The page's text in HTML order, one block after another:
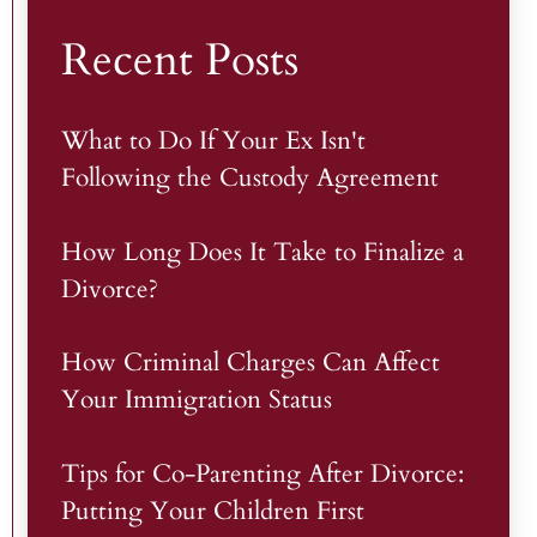
Recent Posts
What to Do If Your Ex Isn't
Following the Custody Agreement
How Long Does It Take to Finalize a
Divorce?
How Criminal Charges Can Affect
Your Immigration Status
Tips for Co-Parenting After Divorce:
Putting Your Children First